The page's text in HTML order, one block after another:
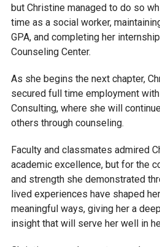
but Christine managed to do so
time as a social worker,
GPA, and completing her
Counseling Center.
As she begins the next chapter,
secured full time employment with
Consulting, where she will
others through counseling.
Faculty and classmates admired
academic excellence, but for the
and strength she demonstrated
lived experiences have shaped
meaningful ways, giving her a
insight that will serve her well in